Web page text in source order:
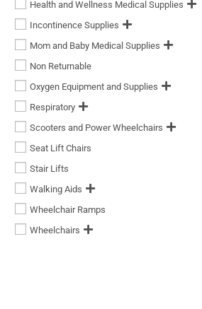
Health and Wellness Medical Supplies
Incontinence Supplies
Mom and Baby Medical Supplies
Non Returnable
Oxygen Equipment and Supplies
Respiratory
Scooters and Power Wheelchairs
Seat Lift Chairs
Stair Lifts
Walking Aids
Wheelchair Ramps
Wheelchairs